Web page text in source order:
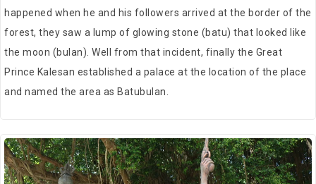
happened when he and his followers arrived at the border of the
forest, they saw a lump of glowing stone (batu) that looked like
the moon (bulan). Well from that incident, finally the Great
Prince Kalesan established a palace at the location of the place
and named the area as Batubulan.